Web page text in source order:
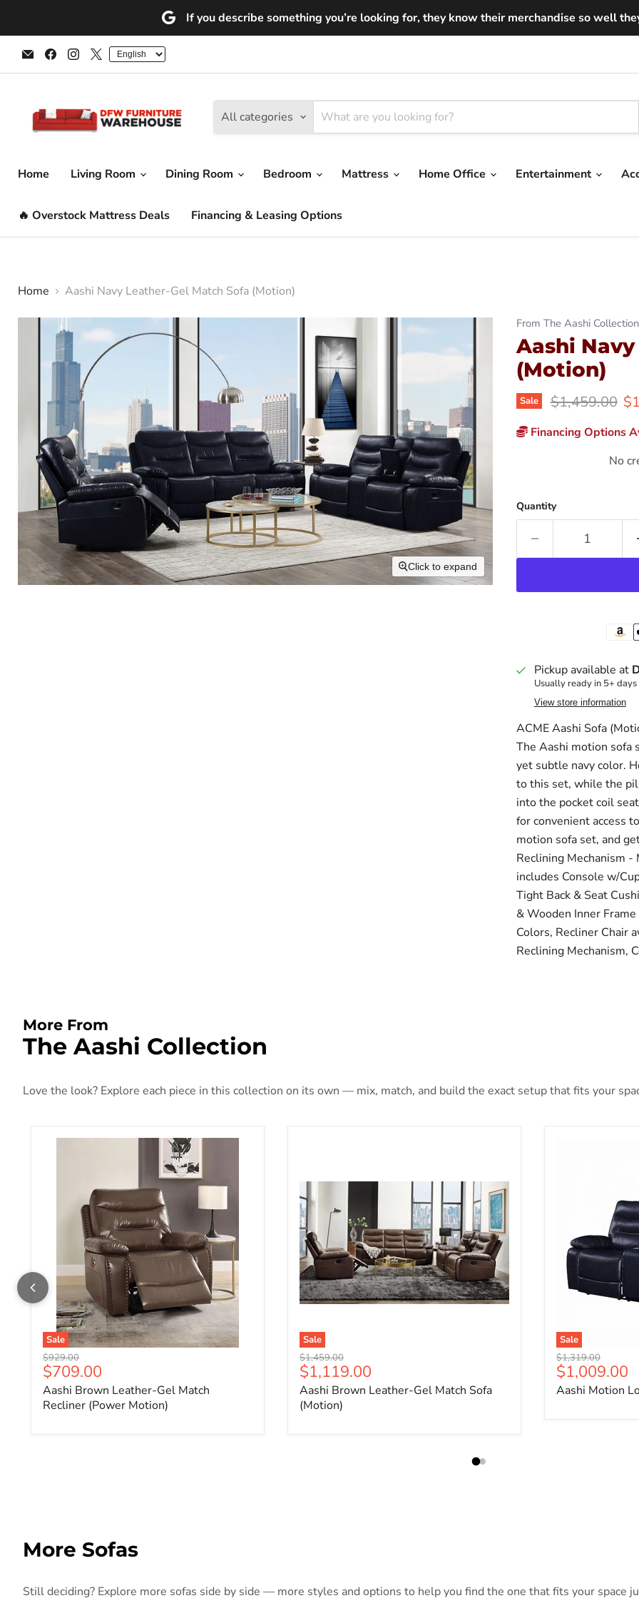
If you describe something you’re looking for, they know their merchandise so well
Email
DFW
Furniture
Find
us
on
Find
us
on
Find
us
on
All categories
Home
Living Room Dining Room Bedroom Mattress Home Office Entertainment
🔥 Overstock Mattress Deals Financing & Leasing Options
Home Aashi Navy Leather-Gel Match Sofa (Motion)
Click to expand
From The Aashi Collection
Aashi
(Motion)
Sale Original price
$1,459.00
Financing Options
No
Quantity
Pickup available at
Usually ready in 5+ days
View store information
ACME Aashi Sofa
The Aashi motion sofa
yet subtle navy color.
to this set, while the
into the pocket coil
for convenient access
motion sofa set, and
Reclining Mechanism
includes Console w/
Tight Back & Seat
& Wooden Inner
Colors, Recliner Chair
Reclining Mechanism,
More From
The Aashi Collection
Love the look? Explore each piece in this collection on its own — mix, match, and build the exact setup that fits your
Sale
Aashi Brown Leather-Gel Match Recliner (Power Motion)
Original price
$929.00
Current price
$709.00
Aashi Brown Leather-Gel Match
Recliner (Power Motion)
Sale
Original price
$1,459.00
Current price
$1,119.00
Aashi Brown Leather-Gel Match Sofa
(Motion)
Sale
Original price
$1,319.00
Current price
$1,009.00
Aashi Motion
More Sofas
Still deciding? Explore more sofas side by side — more styles and options to help you find the one that fits your space